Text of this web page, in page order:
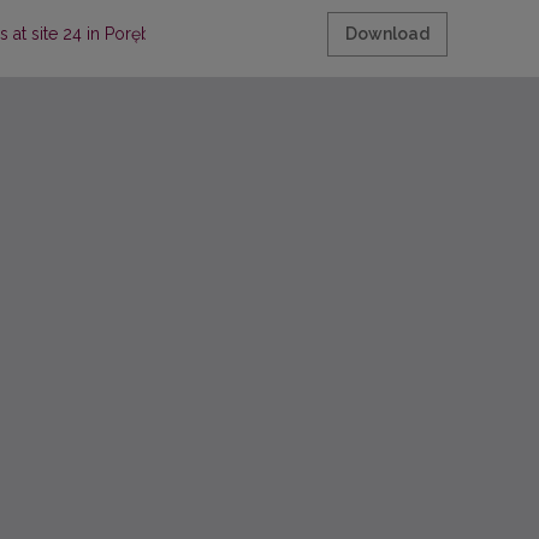
site 24 in Poręba Dzierżna (Małopolska Province, southern
Download